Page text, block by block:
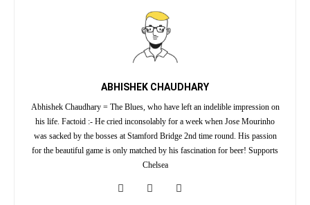
ABHISHEK CHAUDHARY
Abhishek Chaudhary = The Blues, who have left an indelible impression on
his life. Factoid :- He cried inconsolably for a week when Jose Mourinho
was sacked by the bosses at Stamford Bridge 2nd time round. His passion
for the beautiful game is only matched by his fascination for beer! Supports
Chelsea